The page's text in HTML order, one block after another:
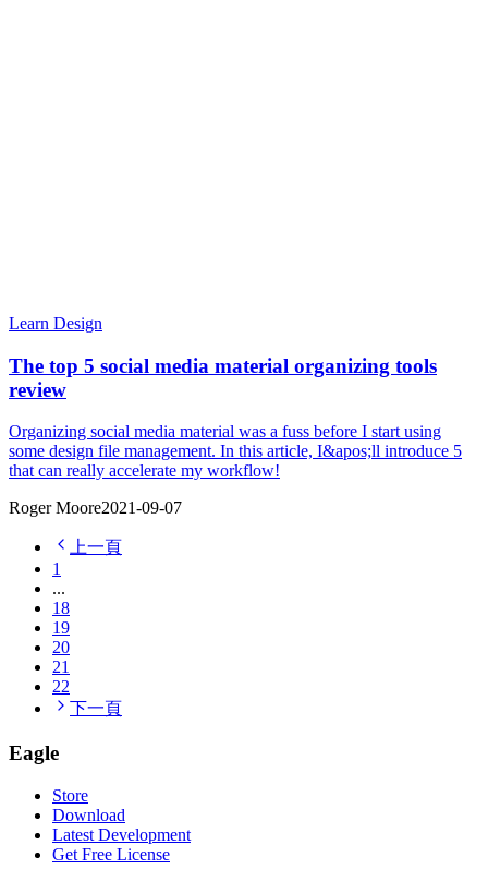
Learn Design
The top 5 social media material organizing tools
review
Organizing social media material was a fuss before I start using
some design file management. In this article, I&apos;ll introduce 5
that can really accelerate my workflow!
Roger Moore2021-09-07
上一頁
1
...
18
19
20
21
22
下一頁
Eagle
Store
Download
Latest Development
Get Free License